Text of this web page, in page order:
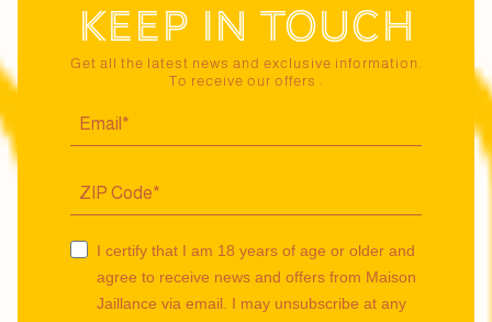
Keep in touch
Get all the latest news and exclusive information.
To receive our offers :
I certify that I am 18 years of age or older and
agree to receive news and offers from Maison
Jaillance via email. I may unsubscribe at any